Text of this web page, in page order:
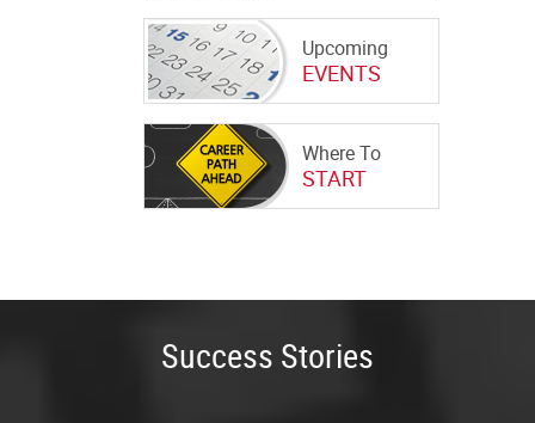
Upcoming
EVENTS
Where To
START
Success Stories